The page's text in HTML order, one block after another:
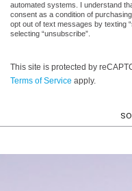
automated systems. I understand
consent as a condition of
opt out of text messages by texting
selecting “unsubscribe”.
This site is protected by
Terms of Service apply.